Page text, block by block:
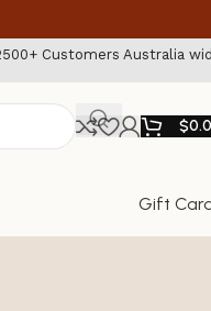
Customers Australia
$
Gift